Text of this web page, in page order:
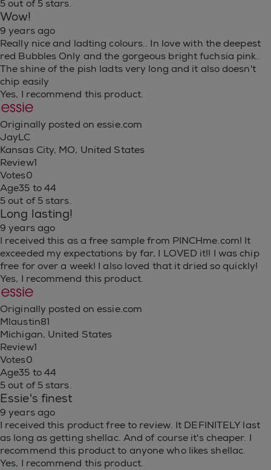
5 out of 5 stars.
Wow!
9 years ago
Really nice and ladting colours.. In love with the deepest
red Bubbles Only and the gorgeous bright fuchsia pink..
The shine of the pish ladts very long and it also doesn't
chip easily
Yes, I recommend this product.
Originally posted on essie.com
JayLC
Kansas City, MO, United States
Review1
Votes0
Age35 to 44
5 out of 5 stars.
Long lasting!
9 years ago
I received this as a free sample from PINCHme.com! It
exceeded my expectations by far, I LOVED it!! I was chip
free for over a week! I also loved that it dried so quickly!
Yes, I recommend this product.
Originally posted on essie.com
Mlaustin81
Michigan, United States
Review1
Votes0
Age35 to 44
5 out of 5 stars.
Essie's finest
9 years ago
I received this product free to review. It DEFINITELY last
as long as getting shellac. And of course it's cheaper. I
recommend this product to anyone who likes shellac.
Yes, I recommend this product.